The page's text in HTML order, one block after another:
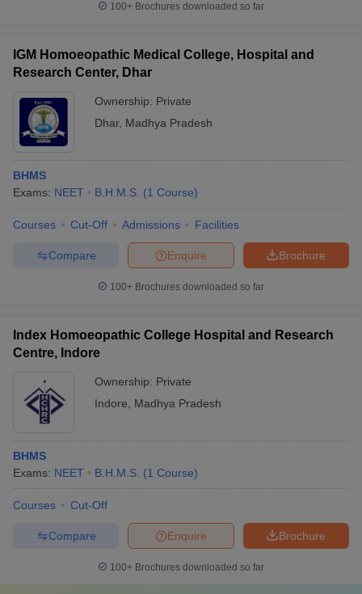
100+ Brochures downloaded so far
IGM Homoeopathic Medical College, Hospital and
Research Center, Dhar
Ownership: Private
Dhar, Madhya Pradesh
BHMS
Exams: NEET B.H.M.S. (1 Course)
Courses Cut-Off Admissions Facilities
Brochure
Enquire
Compare
100+ Brochures downloaded so far
Index Homoeopathic College Hospital and Research
Centre, Indore
Ownership: Private
Indore
Madhya Pradesh
BHMS
Exams: NEET B.H.M.S. (1 Course)
Courses Cut-Off
Brochure
Enquire
Compare
100+ Brochures downloaded so far